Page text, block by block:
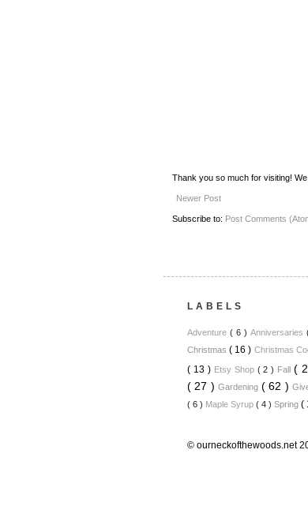
Thank you so much for visiting!
Newer Post
Subscribe to: Post Comments
LABELS
Adventure( 6 )Anniversaries
Christmas( 16 ) Christmas
( 13 ) Etsy Shop ( 2 ) Fall(
( 27 )Gardening ( 62 )
( 6 ) Maple Syrup ( 4 ) Spring (
© ourneckofthewoods.net